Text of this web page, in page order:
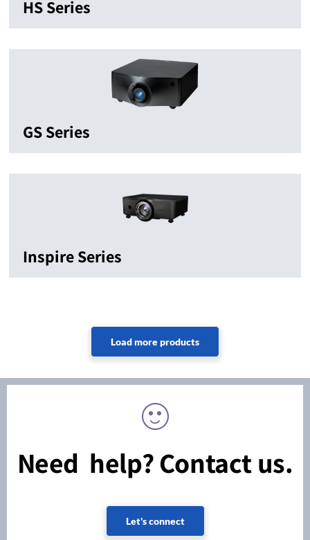
HS Series
GS Series
Inspire Series
Need help? Contact us.
Let's connect